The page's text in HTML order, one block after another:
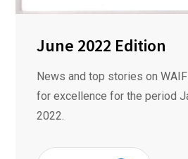
June 2022 Edition
News and top stories on
for excellence for the period
2022.